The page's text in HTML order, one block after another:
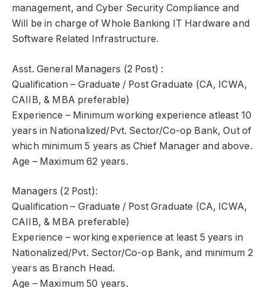
management, and Cyber Security Compliance and
Will be in charge of Whole Banking IT Hardware and
Software Related Infrastructure.
Asst. General Managers (2 Post) :
Qualification – Graduate / Post Graduate (CA, ICWA,
CAIIB, & MBA preferable)
Experience – Minimum working experience atleast 10
years in Nationalized/Pvt. Sector/Co-op Bank, Out of
which minimum 5 years as Chief Manager and above.
Age – Maximum 62 years.
Managers (2 Post):
Qualification – Graduate / Post Graduate (CA, ICWA,
CAIIB, & MBA preferable)
Experience – working experience at least 5 years in
Nationalized/Pvt. Sector/Co-op Bank, and minimum 2
years as Branch Head.
Age – Maximum 50 years.